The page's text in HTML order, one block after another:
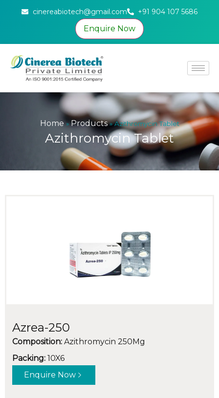
cinereabiotech@gmail.com +91 904 107 5686
Enquire Now
Home»Products»Azithromycin Tablet
Azithromycin Tablet
Azrea-250
Composition: Azithromycin 250Mg
Packing: 10X6
Enquire Now